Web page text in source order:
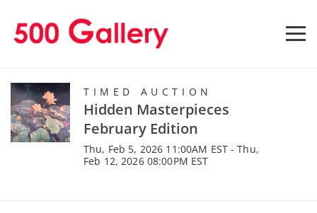
TIMED AUCTION
Hidden Masterpieces
February Edition
Thu, Feb 5, 2026 11:00AM EST - Thu,
Feb 12, 2026 08:00PM EST